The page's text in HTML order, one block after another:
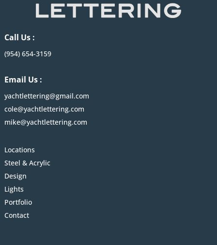
Call Us :
(954) 654-3159
Email Us :
yachtlettering@gmail.com
cole@yachtlettering.com
mike@yachtlettering.com
Locations
Steel & Acrylic
Design
Lights
Portfolio
Contact